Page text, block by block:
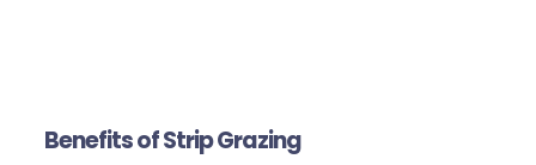
Benefits of Strip Grazing